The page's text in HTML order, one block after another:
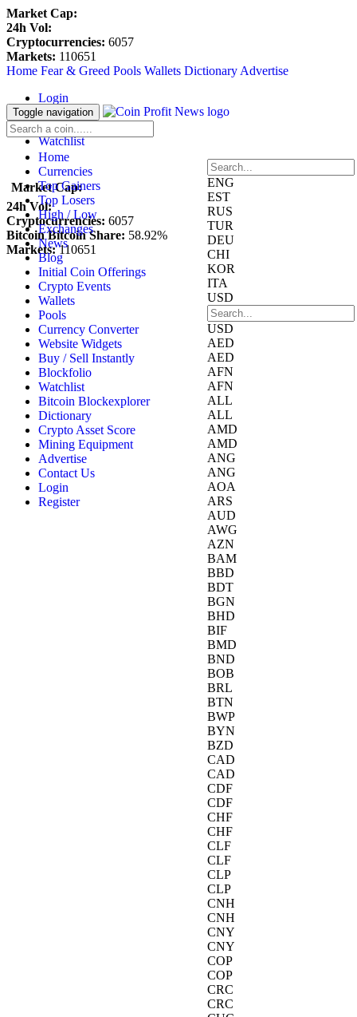
Market Cap:
24h Vol:
Cryptocurrencies: 6057
Markets: 110651
Home Fear & Greed Pools Wallets Dictionary Advertise
Login
Register
Blockfolio
Watchlist
ENG
EST
RUS
TUR
DEU
CHI
KOR
ITA
USD
USD
AED
AED
AFN
AFN
ALL
ALL
AMD
AMD
ANG
ANG
AOA
ARS
AUD
AWG
AZN
BAM
BBD
BDT
BGN
BHD
BIF
BMD
BND
BOB
BRL
BTN
BWP
BYN
BZD
CAD
CAD
CDF
CDF
CHF
CHF
CLF
CLF
CLP
CLP
CNH
CNH
CNY
CNY
COP
COP
CRC
CRC
Market Cap:
24h Vol:
Cryptocurrencies: 6057
Bitcoin Bitcoin Share: 58.92%
Markets: 110651
Toggle navigation
Home
Currencies
Top Gainers
Top Losers
High / Low
Exchanges
News
Blog
Initial Coin Offerings
Crypto Events
Wallets
Pools
Currency Converter
Website Widgets
Buy / Sell Instantly
Blockfolio
Watchlist
Bitcoin Blockexplorer
Dictionary
Crypto Asset Score
Mining Equipment
Advertise
Contact Us
Login
Register